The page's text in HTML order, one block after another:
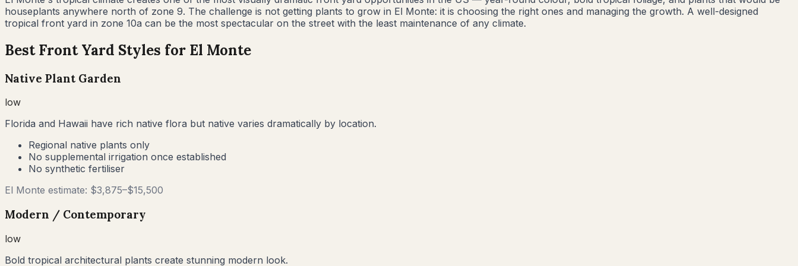
houseplants anywhere north of zone 9. The challenge is not getting plants to grow in El Monte: it is choosing the right ones and managing the growth. A well-designed
tropical front yard in zone 10a can be the most spectacular on the street with the least maintenance of any climate.
Best Front Yard Styles for El Monte
Native Plant Garden
low
Florida and Hawaii have rich native flora but native varies dramatically by location.
Regional native plants only
No supplemental irrigation once established
No synthetic fertiliser
El Monte estimate: $3,875–$15,500
Modern / Contemporary
low
Bold tropical architectural plants create stunning modern look.